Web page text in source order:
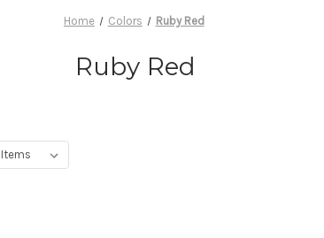
Home Colors Ruby Red
Ruby Red